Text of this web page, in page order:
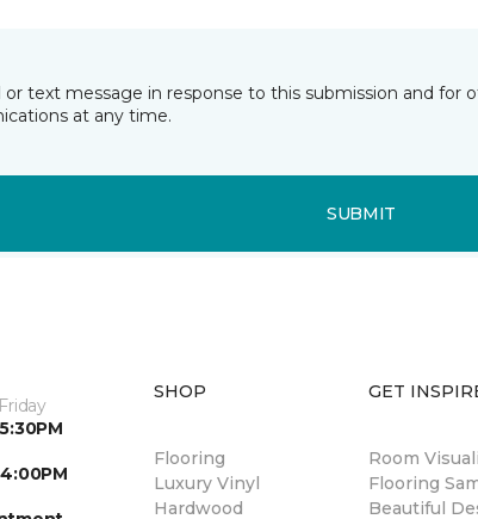
text message in response to this submission and
at any time.
SUBMIT
SHOP
Flooring
Luxury Vinyl
Hardwood
GET
Room
Flooring
Beautiful